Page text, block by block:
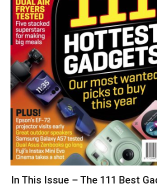
In This Issue – The 111 Best